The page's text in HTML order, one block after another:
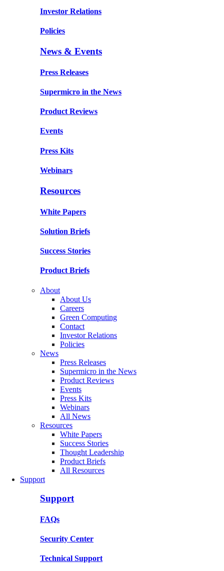
Investor Relations
Policies
News & Events
Press Releases
Supermicro in the News
Product Reviews
Events
Press Kits
Webinars
Resources
White Papers
Solution Briefs
Success Stories
Product Briefs
About
About Us
Careers
Green Computing
Contact
Investor Relations
Policies
News
Press Releases
Supermicro in the News
Product Reviews
Events
Press Kits
Webinars
All News
Resources
White Papers
Success Stories
Thought Leadership
Product Briefs
All Resources
Support
Support
FAQs
Security Center
Technical Support